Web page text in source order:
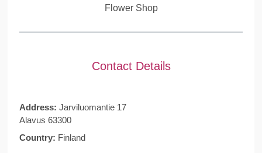
Flower Shop
Contact Details
Address: Jarviluomantie 17
Alavus 63300
Country: Finland